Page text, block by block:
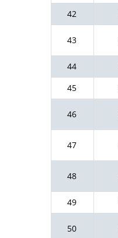
42
43
44
45
46
47
48
49
50